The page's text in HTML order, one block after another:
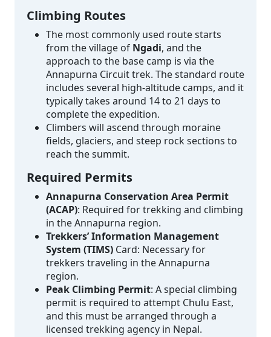
Climbing Routes
The most commonly used route starts
from the village of Ngadi, and the
approach to the base camp is via the
Annapurna Circuit trek. The standard route
includes several high-altitude camps, and it
typically takes around 14 to 21 days to
complete the expedition.
Climbers will ascend through moraine
fields, glaciers, and steep rock sections to
reach the summit.
Required Permits
Annapurna Conservation Area Permit
(ACAP): Required for trekking and climbing
in the Annapurna region.
Trekkers’ Information Management
System (TIMS) Card: Necessary for
trekkers traveling in the Annapurna
region.
Peak Climbing Permit: A special climbing
permit is required to attempt Chulu East,
and this must be arranged through a
licensed trekking agency in Nepal.